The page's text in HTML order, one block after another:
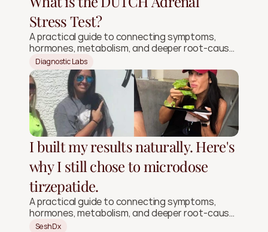
Stress Test?
A practical guide to connecting symptoms,
hormones, metabolism, and deeper root-cause
signals.
Diagnostic Labs
I built my results naturally. Here's
why I still chose to microdose
tirzepatide.
A practical guide to connecting symptoms,
hormones, metabolism, and deeper root-cause
signals.
SeshDx